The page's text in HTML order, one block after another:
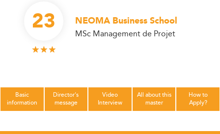
23 NEOMA Business School
MSc Management de Projet
Basic
information
Director's
message
Video
Interview
All about this
master
How to
Apply?